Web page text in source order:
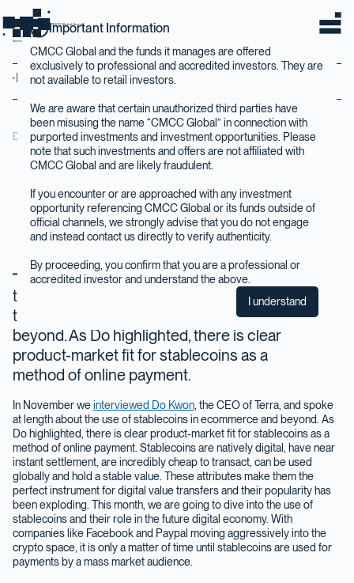
Important Information
CMCC Global and the funds it manages are offered
exclusively to professional and accredited investors. They are
not available to retail investors.
We are aware that certain unauthorized third parties have
been misusing the name “CMCC Global” in connection with
purported investments and investment opportunities. Please
note that such investments and offers are not affiliated with
CMCC Global and are likely fraudulent.
If you encounter or are approached with any investment
opportunity referencing CMCC Global or its funds outside of
official channels, we strongly advise that you do not engage
and instead contact us directly to verify authenticity.
By proceeding, you confirm that you are a professional or
accredited investor and understand the above.
I understand
home
CMCC Global Home
Back to Insights
December 2020
In November we interviewed Do Kwon,
the CEO of Terra, and spoke at length about
the use of stablecoins in ecommerce and
beyond. As Do highlighted, there is clear
product-market fit for stablecoins as a
method of online payment.
In November weinterviewed Do Kwon , the CEO of Terra, and spoke
at length about the use of stablecoins in ecommerce and beyond. As
Do highlighted, there is clear product-market fit for stablecoins as a
method of online payment. Stablecoins are natively digital, have near
instant settlement, are incredibly cheap to transact, can be used
globally and hold a stable value. These attributes make them the
perfect instrument for digital value transfers and their popularity has
been exploding. This month, we are going to dive into the use of
stablecoins and their role in the future digital economy. With
companies like Facebook and Paypal moving aggressively into the
crypto space, it is only a matter of time until stablecoins are used for
payments by a mass market audience.